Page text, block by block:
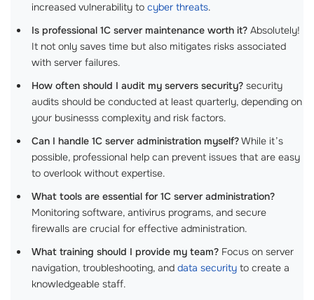
increased vulnerability to cyber threats.
Is professional 1C server maintenance worth it? Absolutely!
It not only saves time but also mitigates risks associated
with server failures.
How often should I audit my servers security? security
audits should be conducted at least quarterly, depending on
your businesss complexity and risk factors.
Can I handle 1C server administration myself?While it’s
possible, professional help can prevent issues that are easy
to overlook without expertise.
What tools are essential for 1C server administration?
Monitoring software, antivirus programs, and secure
firewalls are crucial for effective administration.
What training should I provide my team? Focus on server
navigation, troubleshooting, and data security to create a
knowledgeable staff.